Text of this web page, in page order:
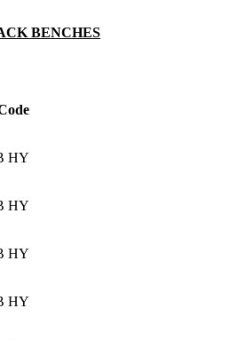
BENCHES
HY
HY
HY
HY